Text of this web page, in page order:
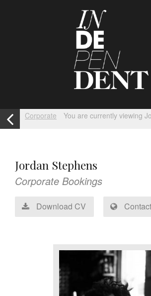
Corporate You are currently viewing
Jordan Stephens
Corporate Bookings
Download CV